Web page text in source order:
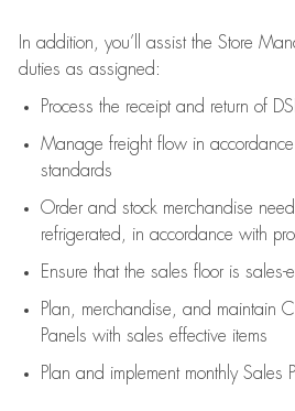
In addition, you’ll assistthe Store
duties as assigned:
Process the receipt and return of
Manage freight flow in
standards
Order and stock merchandise
refrigerated
in accordance with
Ensure that the sales floor is sales-
Plan, merchandise and maintain
Panels with sales effective items
Plan and implement monthly Sales